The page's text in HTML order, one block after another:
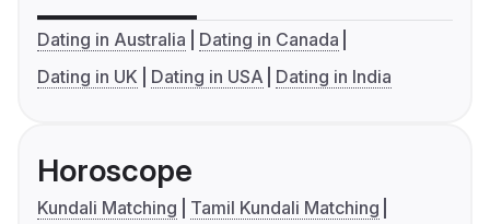
Dating in Australia
Dating in Canada
Dating in UK
Dating in USA Dating in India
Horoscope
Kundali Matching
Tamil Kundali Matching